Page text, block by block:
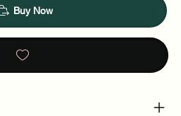
Buy Now